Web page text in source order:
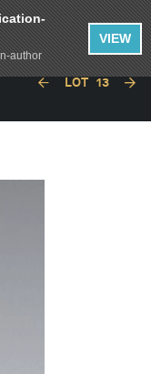
LOT 13
author
VIEW